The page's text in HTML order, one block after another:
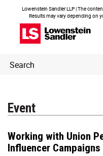
Lowenstein Sandler LLP | The
Results may vary depending on
Header
Search
Event
Working with Union
Influencer Campaigns